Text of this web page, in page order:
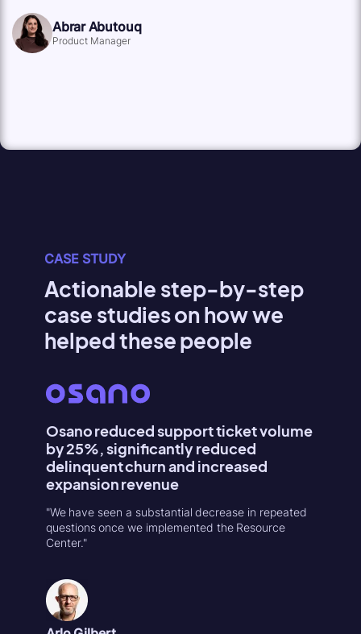
Abrar Abutouq
Product Manager
CASE STUDY
Actionable step-by-step
case studies on how we
helped these people
Osano reduced support ticket volume
by 25%, significantly reduced
delinquent churn and increased
expansion revenue
"We have seen a substantial decrease in repeated
questions once we implemented the Resource
Center."